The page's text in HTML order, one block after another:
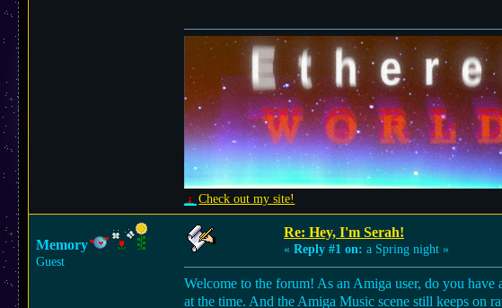
Check out my site!
Memory
Guest
Re: Hey, I'm Serah!
« Reply #1 on: a Spring night »
Welcome to the forum! As an Amiga user, do you
at the time. And the Amiga Music scene still keeps on